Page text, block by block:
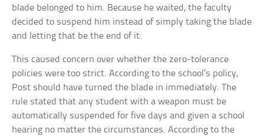
blade belonged to him. Because he waited, the faculty
decided to suspend him instead of simply taking the blade
and letting that be the end of it.
This caused concern over whether the zero-tolerance
policies were too strict. According to the school’s policy,
Post should have turned the blade in immediately. The
rule stated that any student with a weapon must be
automatically suspended for five days and given a school
hearing no matter the circumstances. According to the